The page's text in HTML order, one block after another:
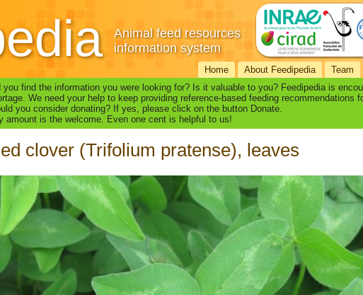
Animal feed resources
information system
Home About Feedipedia Team
you find the information you were looking for? Is it valuable to you? Feedipedia is
We need your help to keep providing reference-based feeding recommendations
you consider donating? If yes, please click on the button Donate.
amount is the welcome. Even one cent is helpful to us!
clover (Trifolium pratense), leaves